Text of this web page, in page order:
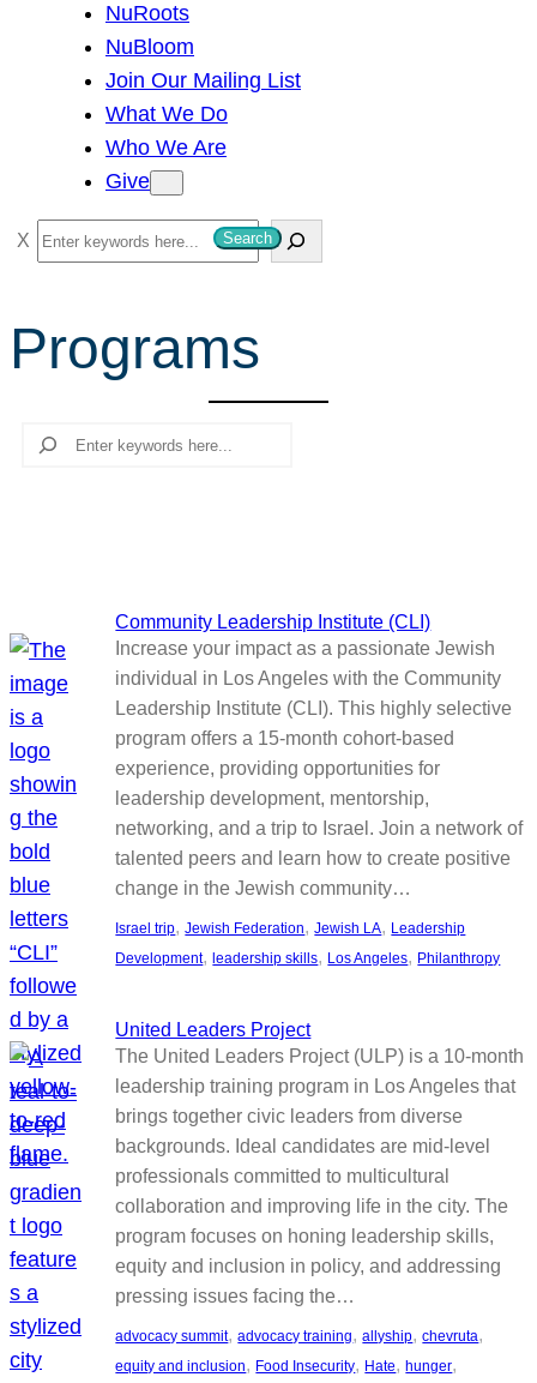
NuRoots
NuBloom
Join Our Mailing List
What We Do
Who We Are
Give
S
e
r
Search
Programs
Search
Community Leadership Institute (CLI)
Increase your impact as a passionate Jewish
individual in Los Angeles with the Community
Leadership Institute (CLI). This highly selective
program offers a 15-month cohort-based
experience, providing opportunities for
leadership development, mentorship,
networking, and a trip to Israel. Join a network of
talented peers and learn how to create positive
change in the Jewish community…
Israel trip, Jewish Federation, Jewish LA, Leadership
Development, leadership skills, Los Angeles, Philanthropy
United Leaders Project
The United Leaders Project (ULP) is a 10-month
leadership training program in Los Angeles that
brings together civic leaders from diverse
backgrounds. Ideal candidates are mid-level
professionals committed to multicultural
collaboration and improving life in the city. The
program focuses on honing leadership skills,
equity and inclusion in policy, and addressing
pressing issues facing the…
advocacy summit, advocacy training, allyship, chevruta
equity and inclusion, Food Insecurity, Hate, hunger